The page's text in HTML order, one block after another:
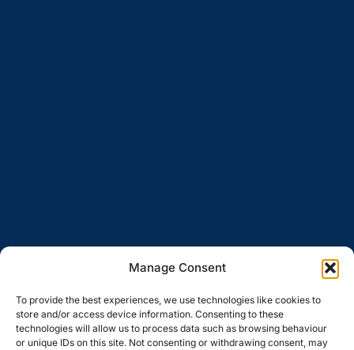
Manage Consent
To provide the best experiences, we use technologies like cookies to
store and/or access device information. Consenting to these
technologies will allow us to process data such as browsing behaviour
or unique IDs on this site. Not consenting or withdrawing consent, may